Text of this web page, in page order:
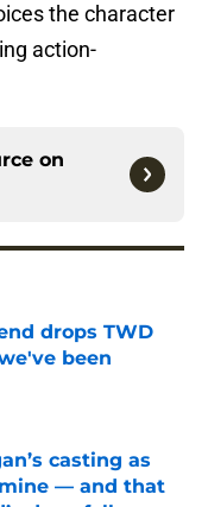
the character
action-
on
drops TWD
been
casting as
— and that